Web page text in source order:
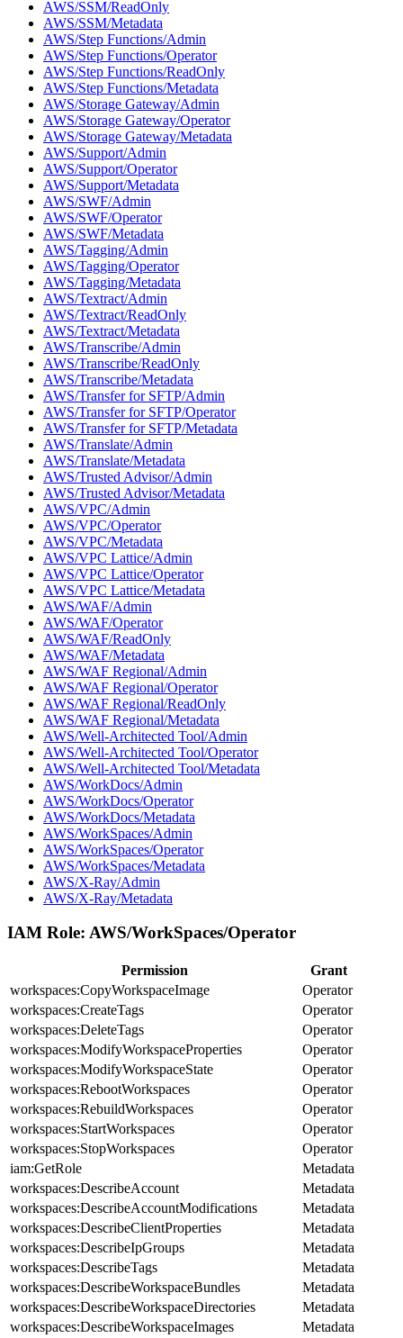
AWS/SSM/ReadOnly
AWS/SSM/Metadata
AWS/Step Functions/Admin
AWS/Step Functions/Operator
AWS/Step Functions/ReadOnly
AWS/Step Functions/Metadata
AWS/Storage Gateway/Admin
AWS/Storage Gateway/Operator
AWS/Storage Gateway/Metadata
AWS/Support/Admin
AWS/Support/Operator
AWS/Support/Metadata
AWS/SWF/Admin
AWS/SWF/Operator
AWS/SWF/Metadata
AWS/Tagging/Admin
AWS/Tagging/Operator
AWS/Tagging/Metadata
AWS/Textract/Admin
AWS/Textract/ReadOnly
AWS/Textract/Metadata
AWS/Transcribe/Admin
AWS/Transcribe/ReadOnly
AWS/Transcribe/Metadata
AWS/Transfer for SFTP/Admin
AWS/Transfer for SFTP/Operator
AWS/Transfer for SFTP/Metadata
AWS/Translate/Admin
AWS/Translate/Metadata
AWS/Trusted Advisor/Admin
AWS/Trusted Advisor/Metadata
AWS/VPC/Admin
AWS/VPC/Operator
AWS/VPC/Metadata
AWS/VPC Lattice/Admin
AWS/VPC Lattice/Operator
AWS/VPC Lattice/Metadata
AWS/WAF/Admin
AWS/WAF/Operator
AWS/WAF/ReadOnly
AWS/WAF/Metadata
AWS/WAF Regional/Admin
AWS/WAF Regional/Operator
AWS/WAF Regional/ReadOnly
AWS/WAF Regional/Metadata
AWS/Well-Architected Tool/Admin
AWS/Well-Architected Tool/Operator
AWS/Well-Architected Tool/Metadata
AWS/WorkDocs/Admin
AWS/WorkDocs/Operator
AWS/WorkDocs/Metadata
AWS/WorkSpaces/Admin
AWS/WorkSpaces/Operator
AWS/WorkSpaces/Metadata
AWS/X-Ray/Admin
AWS/X-Ray/Metadata
IAM Role: AWS/WorkSpaces/Operator
Permission
Grant
workspaces:CopyWorkspaceImage
Operator
workspaces:CreateTags
Operator
workspaces:DeleteTags
Operator
workspaces:ModifyWorkspaceProperties
Operator
workspaces:ModifyWorkspaceState
Operator
workspaces:RebootWorkspaces
Operator
workspaces:RebuildWorkspaces
Operator
workspaces:StartWorkspaces
Operator
workspaces:StopWorkspaces
Operator
iam:GetRole
Metadata
workspaces:DescribeAccount
Metadata
workspaces:DescribeAccountModifications
Metadata
workspaces:DescribeClientProperties
Metadata
workspaces:DescribeIpGroups
Metadata
workspaces:DescribeTags
Metadata
workspaces:DescribeWorkspaceBundles
Metadata
workspaces:DescribeWorkspaceDirectories
Metadata
workspaces:DescribeWorkspaceImages
Metadata